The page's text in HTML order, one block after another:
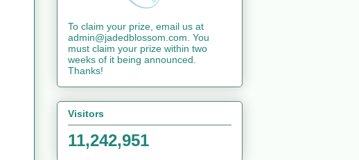
To claim your prize, email us at
admin@jadedblossom.com. You
must claim your prize within two
weeks of it being announced.
Thanks!
Visitors
11,242,951